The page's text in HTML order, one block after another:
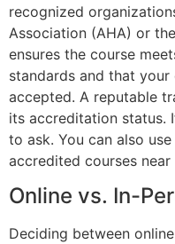
recognized
Association (AHA) or
ensures the course
standards and that
accepted. A reputable
its accreditation status.
to ask. You can also use
accredited courses near
Online vs. In-
Deciding between